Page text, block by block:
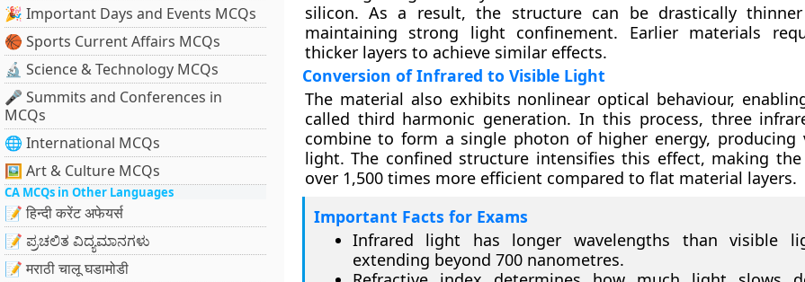
🎉 Important Days and Events MCQs
🏀 Sports Current Affairs MCQs
🔬 Science & Technology MCQs
🎤 Summits and Conferences in
MCQs
🌐 International MCQs
🖼 Art & Culture MCQs
CA MCQs in Other Languages
📝 हिन्दी करेंट अफेयर्स
📝 ಪ್ರಚಲಿತ ವಿದ್ಯಮಾನಗಳು
📝 मराठी चालू घडामोडी
silicon. As a result, the structure can be drastically
maintaining strong light confinement. Earlier materials
thicker layers to achieve similar effects.
Conversion of Infrared to Visible Light
The material also exhibits nonlinear optical behaviour,
called third harmonic generation. In this process, three
combine to form a single photon of higher energy, producing
light. The confined structure intensifies this effect, making the
over 1,500 times more efficient compared to flat material layers.
Important Facts for Exams
Infrared light has longer wavelengths than visible
extending beyond 700 nanometres.